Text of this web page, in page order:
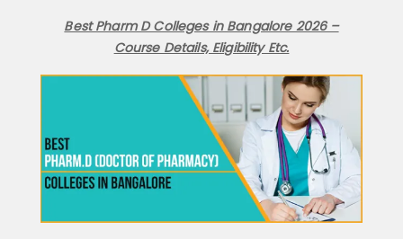
Best Pharm D Colleges in Bangalore 2026 –
Course Details, Eligibility Etc.
Contact Number
Submit
By submitting the above form, you agree to our terms & conditions